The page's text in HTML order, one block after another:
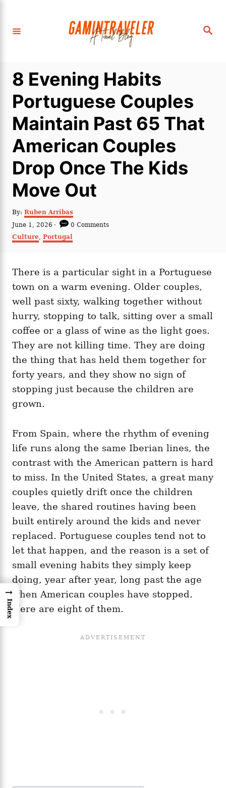
S
8 Evening Habits
Portuguese Couples
Maintain Past 65 That
American Couples
Drop Once The Kids
Move Out
By: A
h
Ruben Arribas
P
o
s
d
n
June 1, 2026
0 Comments
C
g
r
i
s
Culture, Portugal
There is a particular sight in a Portuguese
town on a warm evening. Older couples,
well past sixty, walking together without
hurry, stopping to talk, sitting over a small
coffee or a glass of wine as the light goes.
They are not killing time. They are doing
the thing that has held them together for
forty years, and they show no sign of
stopping just because the children are
grown.
From Spain, where the rhythm of evening
life runs along the same Iberian lines, the
contrast with the American pattern is hard
to miss. In the United States, a great many
couples quietly drift once the children
leave, the shared routines having been
built entirely around the kids and never
replaced. Portuguese couples tend not to
let that happen, and the reason is a set of
small evening habits they simply keep
doing, year after year, long past the age
when American couples have stopped.
Here are eight of them.
→
Index